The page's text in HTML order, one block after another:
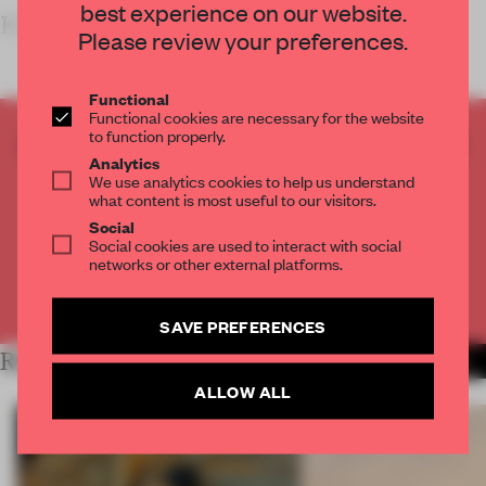
CREATE A FREE ACCOUNT TO READ
THE FULL ARTICLE
Get 2 premium articlesfor free each month
CREATE A FREE ACCOUNT
Already have an account? Log in
RELATED ARTICLES MORE RETAIL
best experience on our website.
Please review your preferences.
Functional
Functional cookies are necessary for the website
to function properly.
Analytics
We use analytics cookies to help us understand
what content is most useful to our visitors.
Social
Social cookies are used to interact with social
networks or other external platforms.
SAVE PREFERENCES
ALLOW ALL